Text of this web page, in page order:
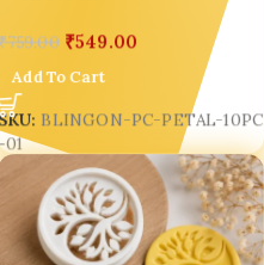
759.00 ₹549.00
Add To Cart
BLINGON-PC-PETAL-10PC